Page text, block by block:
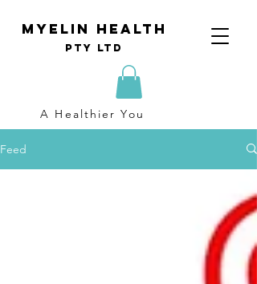
Myelin Health
Pty Ltd
A Healthier You
Feed